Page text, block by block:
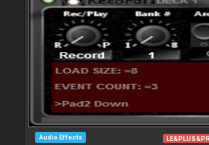
Audio Effects